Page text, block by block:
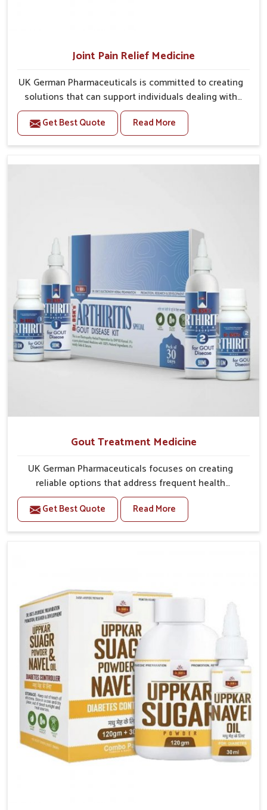
Joint Pain Relief Medicine
UK German Pharmaceuticals is committed to creating
solutions that can support individuals dealing with
stiffness and mobility challenges in Guntur. The
rising cases of bone and joint discomfort in Guntur
often call for remedies that focus on safe and
Relief Medicine Manufacturers in Guntur, although we
Guntur to find support in maintaining their daily
activities with greater ease.
Get Best Quote Read More
Gout Treatment Medicine
UK German Pharmaceuticals focuses on creating
reliable options that address frequent health
concerns in Guntur with attention to security and
relief. The rising cases of swelling, stiffness and joint
tenderness in Guntur highlight the urgent need for
are prepared with detailed care to ensure effective
outcomes. This helps individuals in Guntur continue
their routines with reduced discomfort and better
overall mobility.
Get Best Quote Read More